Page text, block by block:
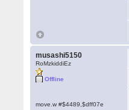
musashi5150
RoMzkiddiEz
Offline
move.w #$4489,$dff07e